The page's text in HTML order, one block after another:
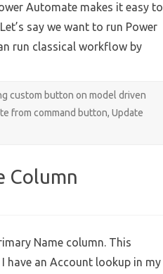
Automate makes it easy to
say we want to run Power
run classical workflow by
custom button on model driven
from command button, Update
Column
Name column. This
have an Account lookup in my